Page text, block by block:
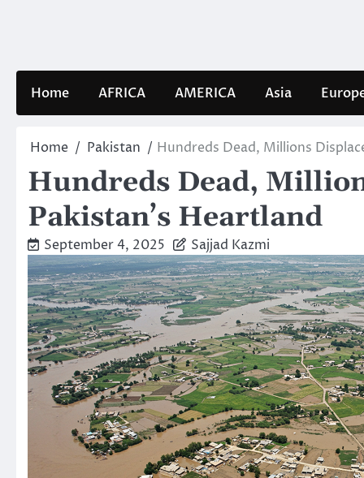
Home AFRICA AMERICA Asia
Home Pakistan Hundreds Dead, Millions
Hundreds Dead,
Pakistan’s Heartland
September 4, 2025 Sajjad Kazmi